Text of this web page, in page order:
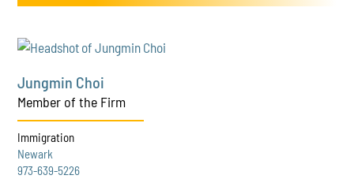
Jungmin Choi
Member of the Firm
Immigration
Newark
973-639-5226